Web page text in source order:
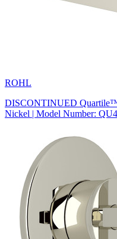
ROHL
DISCONTINUED Quartile™
Nickel | Model Number: